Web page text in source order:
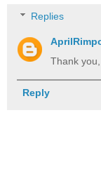
Replies
Thank
Reply